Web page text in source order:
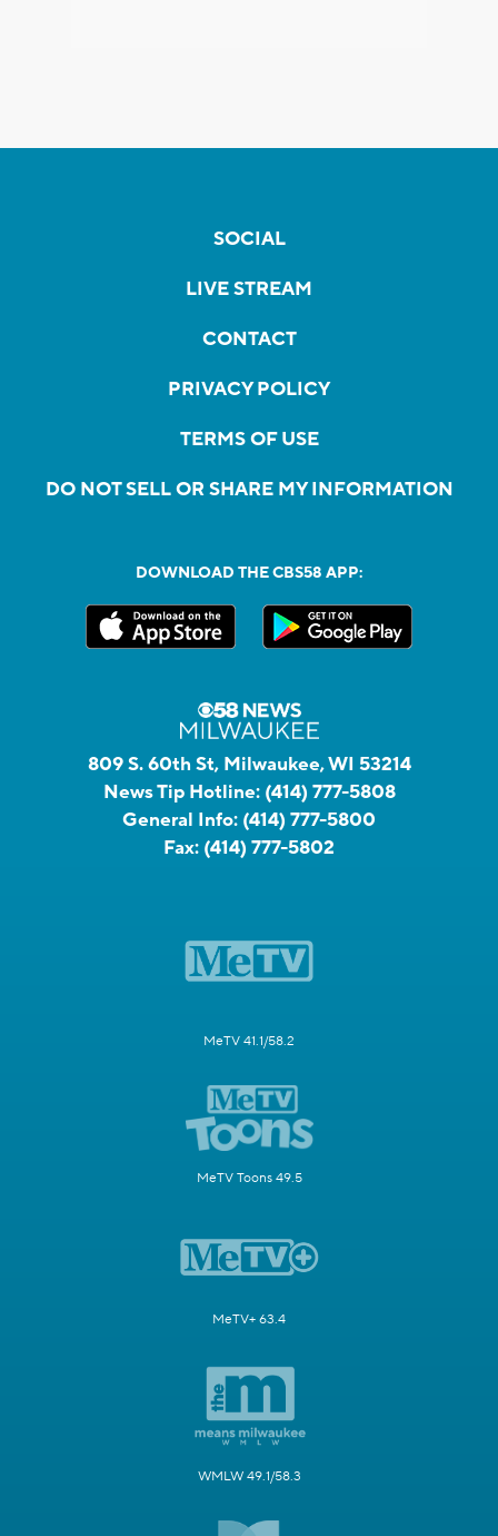
SOCIAL
LIVE STREAM
CONTACT
PRIVACY POLICY
TERMS OF USE
DO NOT SELL OR SHARE MY INFORMATION
DOWNLOAD THE CBS58 APP:
809 S. 60th St, Milwaukee, WI 53214
News Tip Hotline: (414) 777-5808
General Info: (414) 777-5800
Fax: (414) 777-5802
MeTV 41.1/58.2
MeTV Toons 49.5
MeTV+ 63.4
WMLW 49.1/58.3